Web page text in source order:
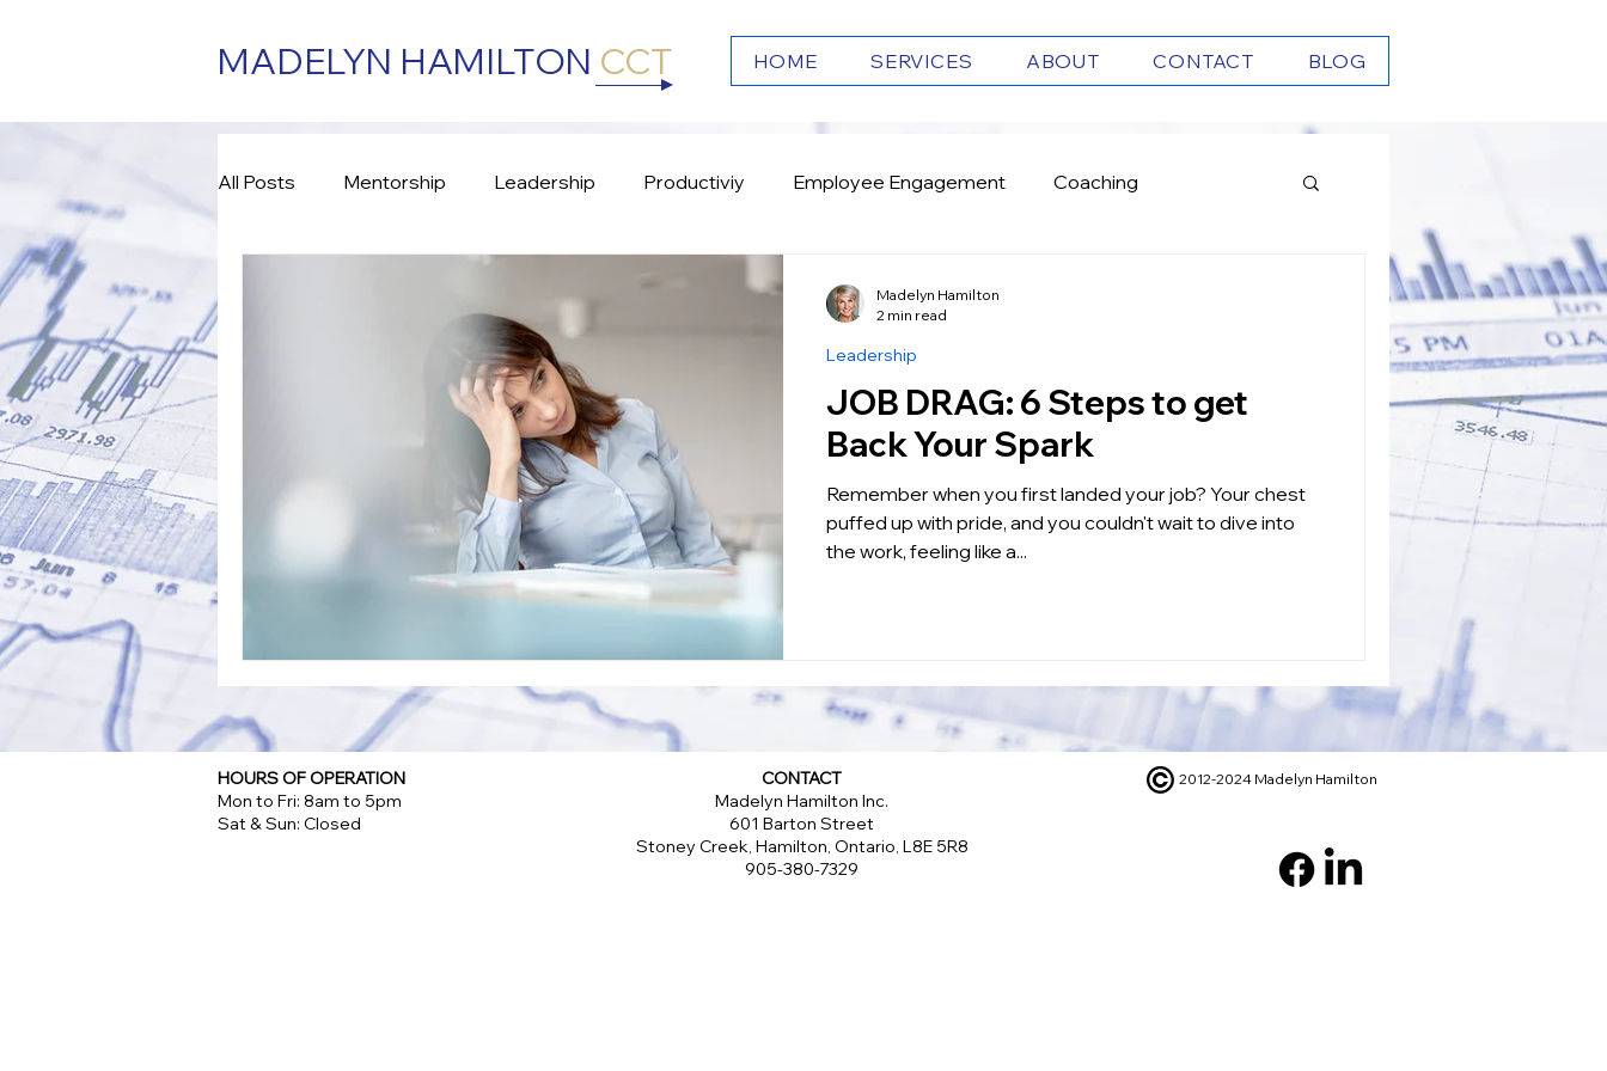
MADELYN HAMILTON CCT HOME SERVICES ABOUT CONTACT BLOG
All Posts Mentorship Leadership Productiviy Employee Engagement Coaching
Emotional Intelligence
JOB DRAG: 6 Steps to get
Back Your Spark
Remember when you first landed your job? Your chest
puffed up with pride, and you couldn't wait to dive into
the work, feeling like a...
Leadership
Madelyn Hamilton
2 min read
HOURS OF OPERATION
Mon to Fri: 8am to 5pm
Sat & Sun: Closed
CONTACT
Madelyn Hamilton Inc.
601 Barton Street
Stoney Creek, Hamilton, Ontario, L8E 5R8
905-380-7329
2012-2024 Madelyn Hamilton